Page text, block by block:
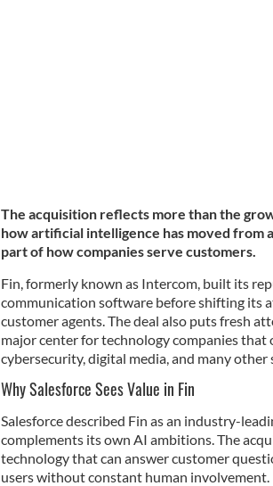
The acquisition reflects more than the
how artificial intelligence has moved from
part of how companies serve customers.
Fin, formerly known as Intercom, built its
communication software before shifting its
customer agents. The deal also puts fresh
major center for technology companies that
cybersecurity, digital media, and many other
Why Salesforce Sees Value in Fin
Salesforce described Fin as an industry-
complements its own AI ambitions. The
technology that can answer customer
users without constant human involvement.